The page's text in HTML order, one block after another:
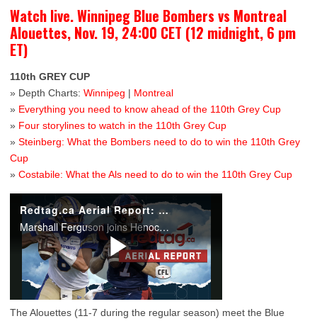
Watch live. Winnipeg Blue Bombers vs Montreal
Alouettes, Nov. 19, 24:00 CET (12 midnight, 6 pm
ET)
110th GREY CUP
» Depth Charts: Winnipeg | Montreal
» Everything you need to know ahead of the 110th Grey Cup
» Four storylines to watch in the 110th Grey Cup
» Steinberg: What the Bombers need to do to win the 110th Grey
Cup
» Costabile: What the Als need to do to win the 110th Grey Cup
The Alouettes (11-7 during the regular season) meet the Blue